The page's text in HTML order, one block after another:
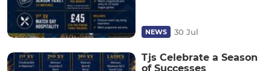
NEWS 30 Jul
Tjs Celebrate a Season
of Successes